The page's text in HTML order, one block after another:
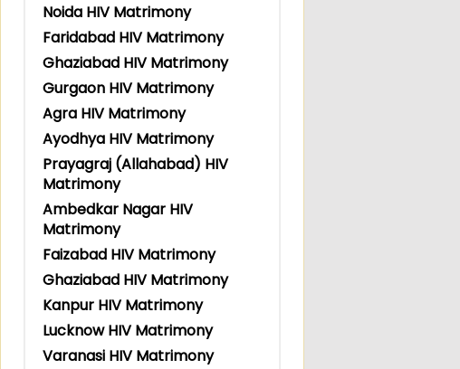
Noida HIV Matrimony
Faridabad HIV Matrimony
Ghaziabad HIV Matrimony
Gurgaon HIV Matrimony
Agra HIV Matrimony
Ayodhya HIV Matrimony
Prayagraj (Allahabad) HIV
Matrimony
Ambedkar Nagar HIV
Matrimony
Faizabad HIV Matrimony
Ghaziabad HIV Matrimony
Kanpur HIV Matrimony
Lucknow HIV Matrimony
Varanasi HIV Matrimony